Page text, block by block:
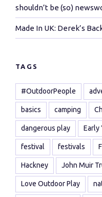
shouldn’t be (so)
Made In UK: Derek’s
TAGS
#OutdoorPeople
basics camping
dangerous play Early
festival festivals
Hackney John Muir
Love Outdoor Play